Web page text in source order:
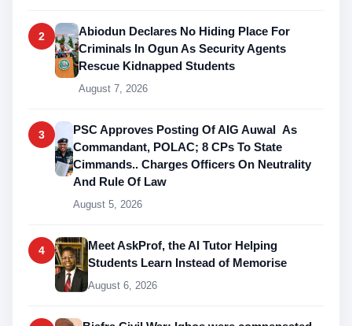
2
Abiodun Declares No Hiding Place For
Criminals In Ogun As Security Agents
Rescue Kidnapped Students
August 7, 2026
3
PSC Approves Posting Of AIG Auwal As
Commandant, POLAC; 8 CPs To State
Cimmands.. Charges Officers On Neutrality
And Rule Of Law
August 5, 2026
4
Meet AskProf, the AI Tutor Helping
Students Learn Instead of Memorise
August 6, 2026